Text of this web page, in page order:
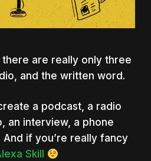
are really only three
and the written word.
a podcast, a radio
an interview, a phone
if you’re really fancy
Skill